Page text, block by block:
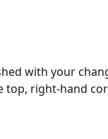
with your
top, right-hand